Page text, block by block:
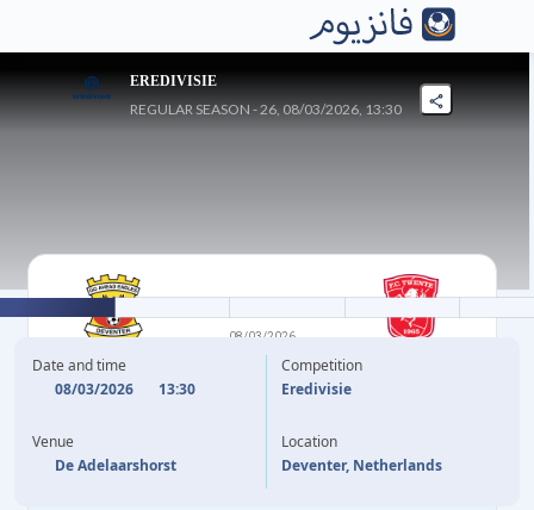
EREDIVISIE
REGULAR SEASON - 26, 08/03/2026, 13:30
GO AHEAD EAGLES
08/03/2026
S. LAMMERS 26'
Date and time
08/03/2026
13:30
Venue
De Adelaarshorst
Competition
Eredivisie
Location
Deventer, Netherlands